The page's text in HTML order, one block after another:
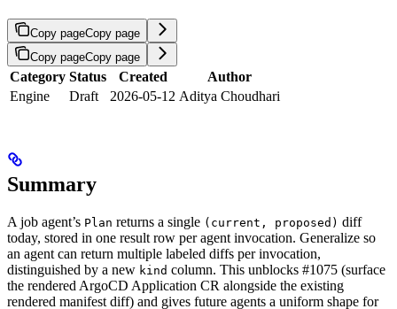
Copy pageCopy page
Copy pageCopy page
Category Status Created
Author
Engine
Draft 2026-05-12 Aditya Choudhari
Summary
A job agent’s Plan returns a single (current, proposed) diff
today, stored in one result row per agent invocation. Generalize so
an agent can return multiple labeled diffs per invocation,
distinguished by a new kind column. This unblocks #1075 (surface
the rendered ArgoCD Application CR alongside the existing
rendered manifest diff) and gives future agents a uniform shape for